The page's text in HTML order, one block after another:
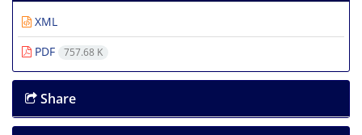
XML
PDF
757.68 K
Share